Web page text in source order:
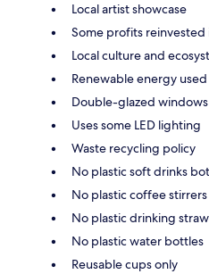
Local artist showcase
Some profits
Local culture and
Renewable energy used
Double-glazed windows
Uses some LED lighting
Waste recycling policy
No plastic soft drinks
No plastic coffee stirrers
No plastic drinking
No plastic water bottles
Reusable cups only